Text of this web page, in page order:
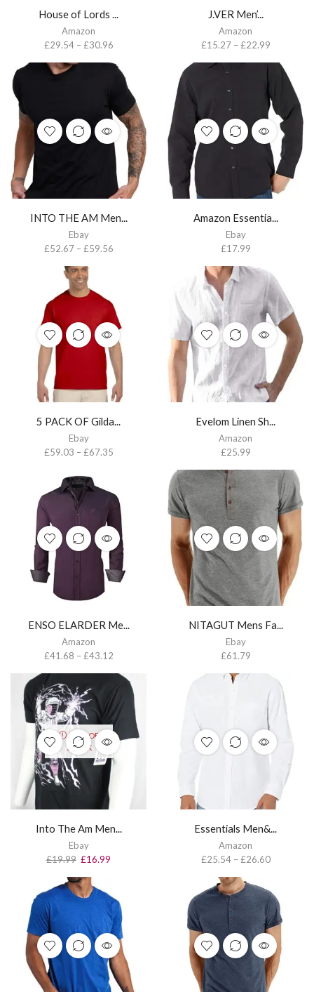
House of Lords ...
Amazon
£29.54–£30.96
J.VER Men’...
Amazon
£15.27–£22.99
INTO THE AM Men...
Ebay
£52.67–£59.56
Amazon Essentia...
Ebay
£17.99
5 PACK OF Gilda...
Ebay
£59.03 –£67.35
Evelom Linen Sh...
Amazon
£25.99
ENSO ELARDER Me...
Amazon
£41.68 –£43.12
NITAGUT Mens Fa...
Ebay
£61.79
OUT OF
STOCK
Into The Am Men...
Ebay
£19.99 £16.99
Essentials Men&...
Amazon
£25.54–£26.60